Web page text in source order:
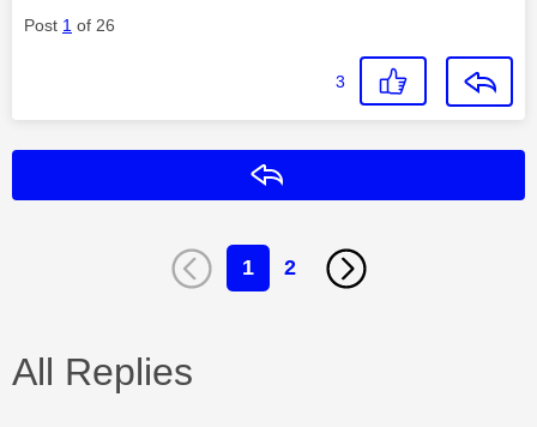
Post 1 of 26
3
1 2
All Replies